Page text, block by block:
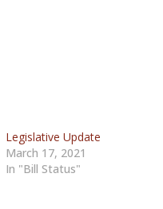
Legislative Update
March 17, 2021
In "Bill Status"